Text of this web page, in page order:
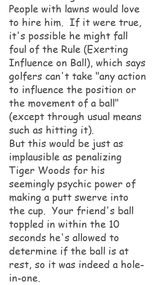
People with lawns would love
to hire him.  If it were true,
it's possible he might fall
foul of the Rule (Exerting
Influence on Ball), which says
golfers can't take "any action
to influence the position or
the movement of a ball"
(except through usual means
such as hitting it).
But this would be just as
implausible as penalizing
Tiger Woods for his
seemingly psychic power of
making a putt swerve into
the cup.  Your friend's ball
toppled in within the 10
seconds he's allowed to
determine if the ball is at
rest, so it was indeed a hole-
in-one.